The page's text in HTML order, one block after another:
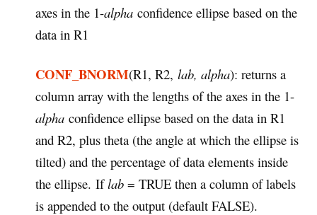
axes in the 1-alpha confidence ellipse based on the
data in R1
CONF_BNORM(R1, R2, lab, alpha): returns a
column array with the lengths of the axes in the 1-
alpha confidence ellipse based on the data in R1
and R2, plus theta (the angle at which the ellipse is
tilted) and the percentage of data elements inside
the ellipse. Iflab = TRUE then a column of labels
is appended to the output (default FALSE).